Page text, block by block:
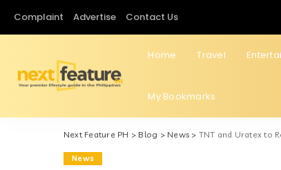
Complaint Advertise Contact Us
Home Travel
My Bookmarks
Next Feature PH > Blog > News > TNT and Uratex to
News